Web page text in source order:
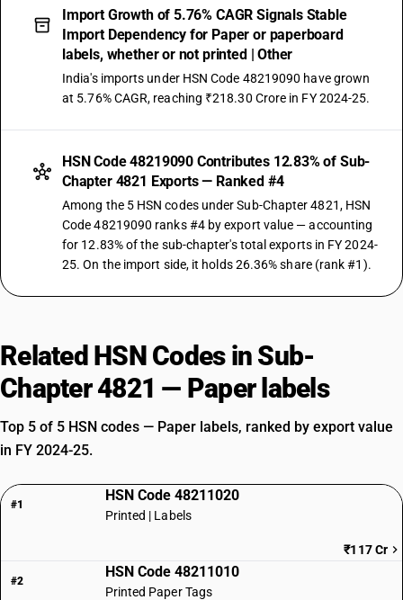
Import Growth of 5.76% CAGR Signals Stable
Import Dependency for Paper or paperboard
labels, whether or not printed | Other
India's imports under HSN Code 48219090 have grown
at 5.76% CAGR, reaching ₹218.30 Crore in FY 2024-25.
HSN Code 48219090 Contributes 12.83% of Sub-
Chapter 4821 Exports — Ranked #4
Among the 5 HSN codes under Sub-Chapter 4821, HSN
Code 48219090 ranks #4 by export value — accounting
for 12.83% of the sub-chapter's total exports in FY 2024-
25. On the import side, it holds 26.36% share (rank #1).
Related HSN Codes in Sub-
Chapter 4821 — Paper labels
Top 5 of 5 HSN codes — Paper labels, ranked by export value
in FY 2024-25.
#1
HSN Code 48211020
Printed | Labels
₹117 Cr
#2
HSN Code 48211010
Printed Paper Tags